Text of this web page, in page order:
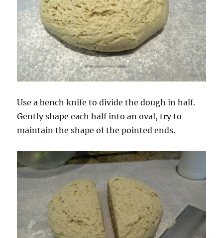
Use a bench knife to divide the dough in half.
Gently shape each half into an oval, try to
maintain the shape of the pointed ends.